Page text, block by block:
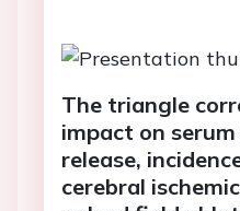
The triangle
impact on
release,
cerebral